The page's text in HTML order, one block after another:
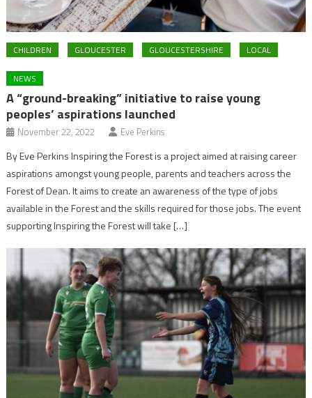
CHILDREN GLOUCESTER GLOUCESTERSHIRE LOCAL
NEWS
A “ground-breaking” initiative to raise young
peoples’ aspirations launched
November 22, 2022 Eve Perkins
By Eve Perkins Inspiring the Forest is a project aimed at raising career
aspirations amongst young people, parents and teachers across the
Forest of Dean. It aims to create an awareness of the type of jobs
available in the Forest and the skills required for those jobs. The event
supporting Inspiring the Forest will take […]